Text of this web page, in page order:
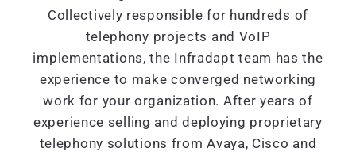
Collectively responsible for hundreds of
telephony projects and VoIP
implementations, the Infradapt team has the
experience to make converged networking
work for your organization. After years of
experience selling and deploying proprietary
telephony solutions from Avaya, Cisco and